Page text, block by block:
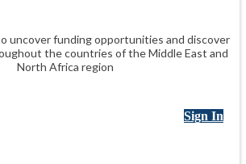
uncover funding opportunities and discover
the countries of the Middle East and
North Africa region
Sign In